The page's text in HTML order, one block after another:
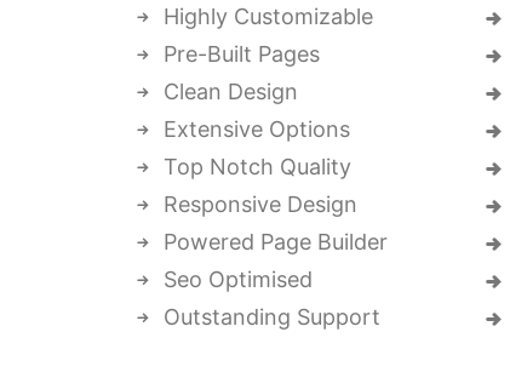
Highly Customizable
Pre-Built Pages
Clean Design
Extensive Options
Top Notch Quality
Responsive Design
Powered Page Builder
Seo Optimised
Outstanding Support